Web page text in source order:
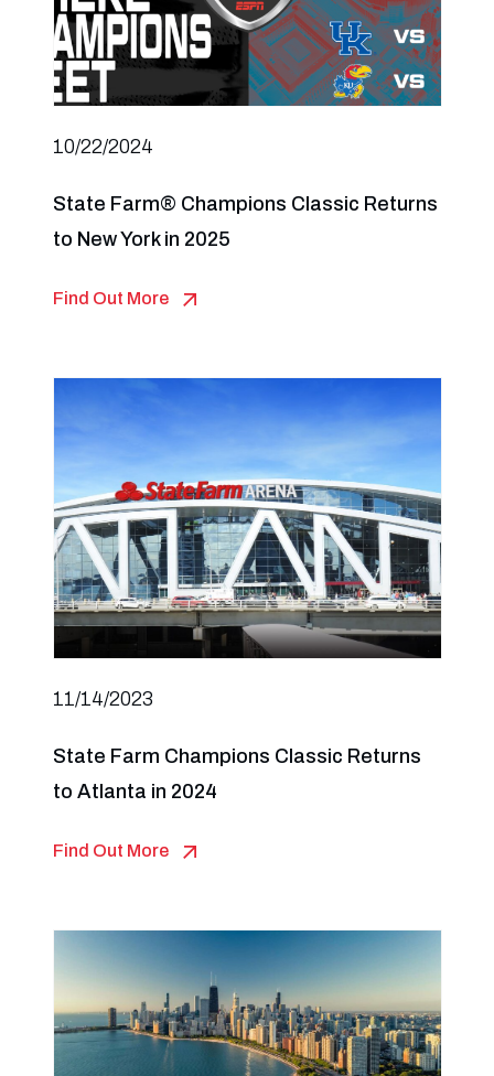
10/22/2024
State Farm® Champions Classic Returns
to New York in 2025
Find Out More
11/14/2023
State Farm Champions Classic Returns
to Atlanta in 2024
Find Out More